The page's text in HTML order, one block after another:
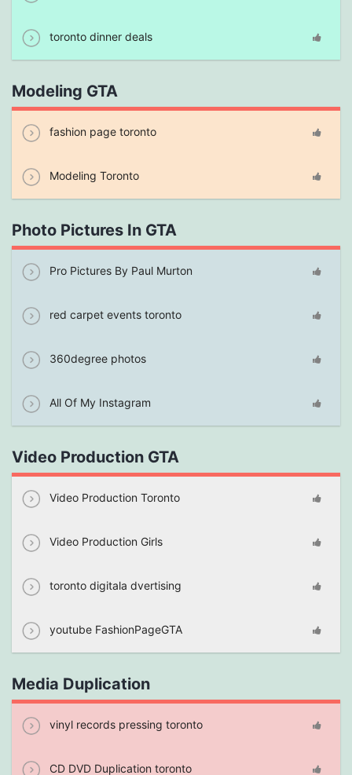
toronto dinner deals
Modeling GTA
fashion page toronto
Modeling Toronto
Photo Pictures In GTA
Pro Pictures By Paul Murton
red carpet events toronto
360degree photos
All Of My Instagram
Video Production GTA
Video Production Toronto
Video Production Girls
toronto digitala dvertising
youtube FashionPageGTA
Media Duplication
vinyl records pressing toronto
CD DVD Duplication toronto